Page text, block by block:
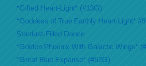
*Gifted Heart-Light* (#13G)
*Goddess of True Earthly Heart-Light*
Stardust-Filled Dance
*Golden Phoenix With Galactic Wings*
*Great Blue Expanse* (#52G)